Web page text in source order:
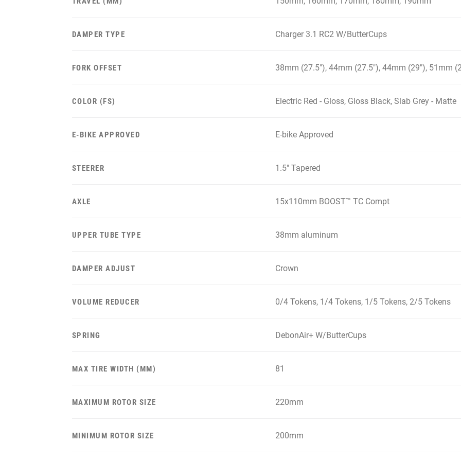
DAMPER TYPE Charger 3.1 RC2 W/ButterCups
FORK OFFSET 38mm (27.5"), 44mm (27.5"), 44mm (29"), 51mm
COLOR (FS) Electric Red - Gloss, Gloss Black, Slab Grey - Matte
E-BIKE APPROVED E-bike Approved
STEERER 1.5" Tapered
AXLE 15x110mm BOOST™ TC Compt
UPPER TUBE TYPE 38mm aluminum
DAMPER ADJUST Crown
VOLUME REDUCER 0/4 Tokens, 1/4 Tokens, 1/5 Tokens, 2/5 Tokens
SPRING DebonAir+ W/ButterCups
MAX TIRE WIDTH (MM) 81
MAXIMUM ROTOR SIZE 220mm
MINIMUM ROTOR SIZE 200mm